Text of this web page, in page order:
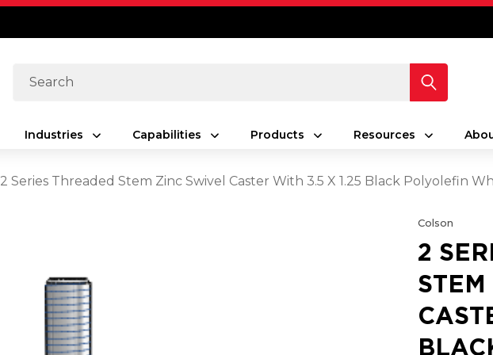
Search
Industries Capabilities Products Resources
2 Series Threaded Stem Zinc Swivel Caster With 3.5 X 1.25 Black Polyolefin
Colson
2